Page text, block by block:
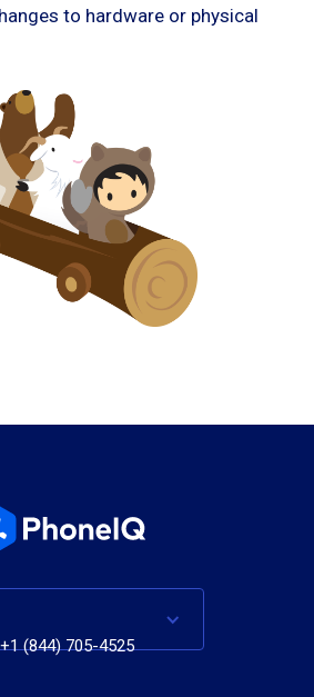
to hardware or physical
+1 (844) 705-4525